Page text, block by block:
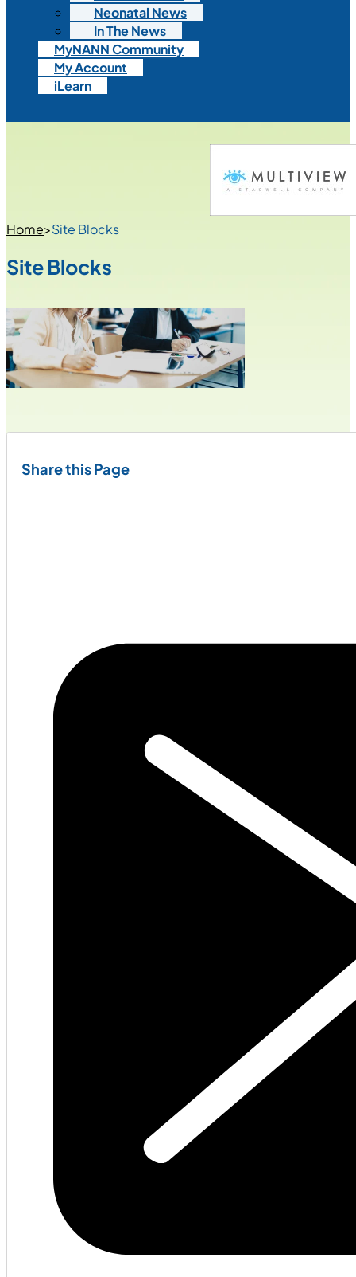
Neonatal News
In The News
MyNANN Community
My Account
iLearn
Home>Site Blocks
Site Blocks
Share this Page